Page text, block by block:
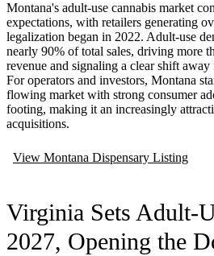
Montana's adult-use cannabis market
expectations, with retailers generating
legalization began in 2022. Adult-use
nearly 90% of total sales, driving more
revenue and signaling a clear shift
For operators and investors, Montana
flowing market with strong consumer
footing, making it an increasingly
acquisitions.
View Montana Dispensary Listing
Virginia Sets Adult-
2027, Opening the